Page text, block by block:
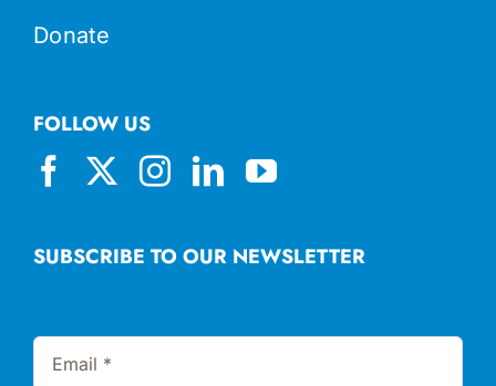
Donate
SUBSCRIBE TO OUR NEWSLETTER
FOLLOW US